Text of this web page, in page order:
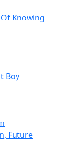
Knowing
Boy
Future